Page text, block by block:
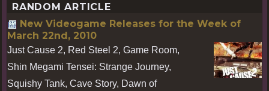
RANDOM ARTICLE
New Videogame Releases for the Week of
March 22nd, 2010
Just Cause 2, Red Steel 2, Game Room,
Shin Megami Tensei: Strange Journey,
Squishy Tank, Cave Story, Dawn of